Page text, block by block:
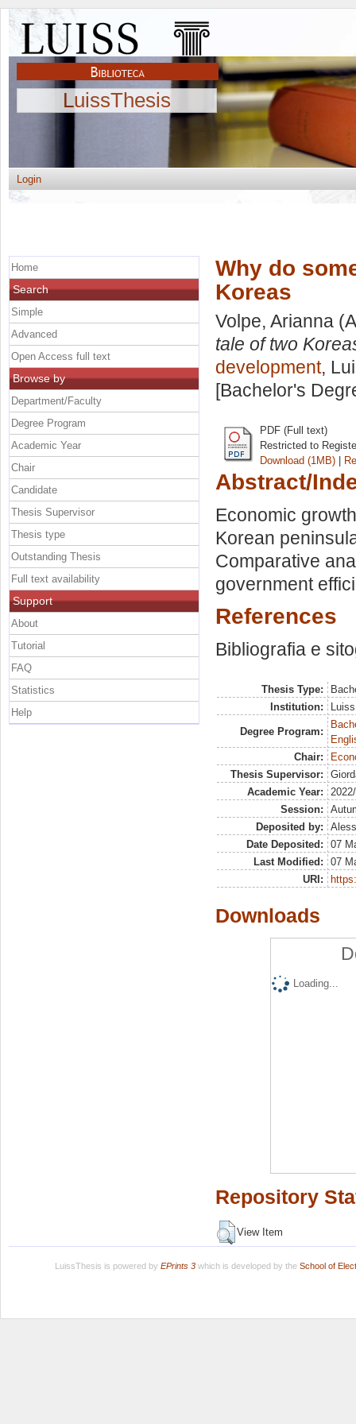
LuissThesis
Login
Why do
Koreas
Volpe, Arianna
tale of two
development,
[Bachelor's
PDF (Full text)
Restricted to
Download (1MB) |
Abstract/
Economic
Korean
Comparative
government
References
Bibliografia e
Thesis Type:
Institution:
Degree Program:
Chair:
Thesis Supervisor:
Academic Year:
Session:
Deposited by:
Date Deposited:
07
Last Modified:
07
URI:
Downloads
Loading...
Repository
View Item
Home
Search
Simple
Advanced
Open Access full text
Browse by
Department/Faculty
Degree Program
Academic Year
Chair
Candidate
Thesis Supervisor
Thesis type
Outstanding Thesis
Full text availability
Support
About
Tutorial
FAQ
Statistics
Help
LuissThesis is powered by EPrints 3which is developed by the School of